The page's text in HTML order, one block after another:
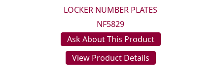
LOCKER NUMBER PLATES
NF5829
Ask About This Product
View Product Details